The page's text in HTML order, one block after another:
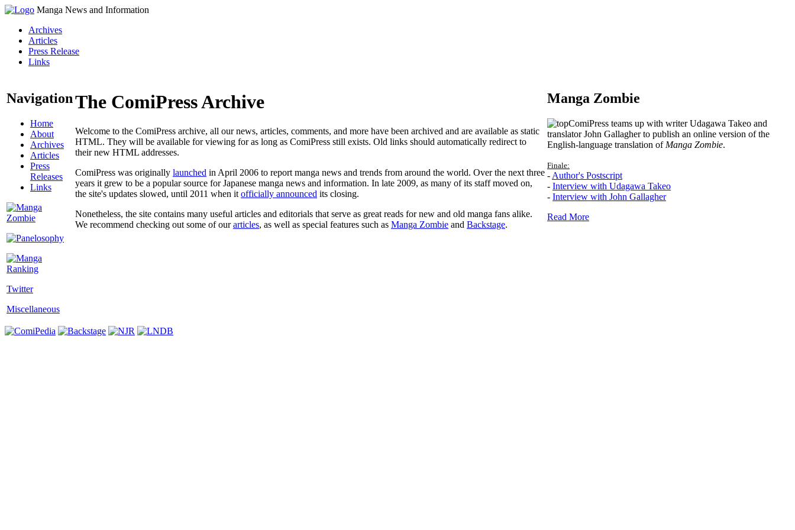
Manga News and Information
Archives
Articles
Press Release
Links
Navigation
Home
About
Archives
Articles
Press
Releases
Links
Twitter
Miscellaneous
The ComiPress Archive
Welcome to the ComiPress archive, all our news, articles, comments, and more have been archived and are available as static
HTML. They will be available for viewing for as long as ComiPress still exists. Old links should automatically redirect to
their new HTML addresses.
ComiPress was originally launched in April 2006 to report manga news and trends from around the world. Over the next three
years it grew to be a popular source for Japanese manga news and information. In late 2009, as many of its staff moved on,
the site's updates slowed, until 2011 when it officially announced its closing.
Nonetheless, the site contains many useful articles and editorials that serve as great reads for new and old manga fans alike.
We recommend checking out some of ourarticles, as well as special features such as Manga Zombie and Backstage.
Manga Zombie
ComiPress teams up with writer Udagawa Takeo and
translator John Gallagher to publish an online version of the
English-language translation of Manga Zombie.
Finale:
- Author's Postscript
- Interview with Udagawa Takeo
- Interview with John Gallagher
Read More